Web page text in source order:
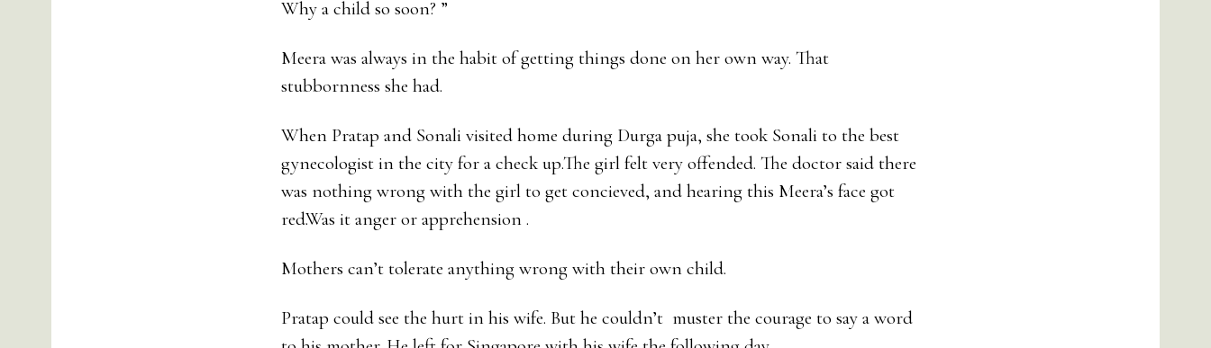
Why a child so soon? ”
Meera was always in the habit of getting things done on her own way. That
stubbornness she had.
When Pratap and Sonali visited home during Durga puja, she took Sonali to the best
gynecologist in the city for a check up.The girl felt very offended. The doctor said there
was nothing wrong with the girl to get concieved, and hearing this Meera’s face got
red.Was it anger or apprehension .
Mothers can’t tolerate anything wrong with their own child.
Pratap could see the hurt in his wife. But he couldn’t muster the courage to say a word